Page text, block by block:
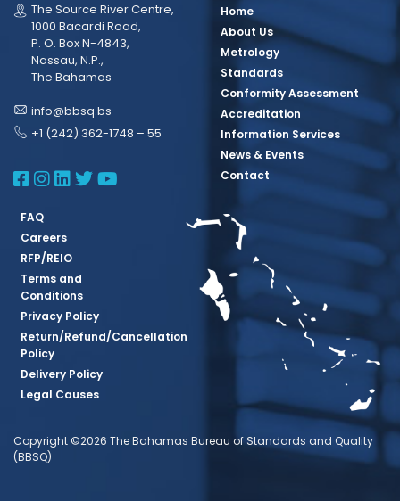
The Source River Centre,
1000 Bacardi Road,
P. O. Box N-4843,
Nassau, N.P.,
The Bahamas
info@bbsq.bs
+1 (242) 362-1748 – 55
BBSQ Facebook Page
BBSQ Instagram Page
BBSQ Linkedin Page
BBSQ Twitter Page
BBSQ Youtube Page
Home
About Us
Metrology
Standards
Conformity Assessment
Accreditation
Information Services
News & Events
Contact
FAQ
Careers
RFP/REIO
Terms and
Conditions
Privacy Policy
Return/Refund/Cancellation
Policy
Delivery Policy
Legal Causes
Copyright ©2026 The Bahamas Bureau of Standards and Quality
(BBSQ)